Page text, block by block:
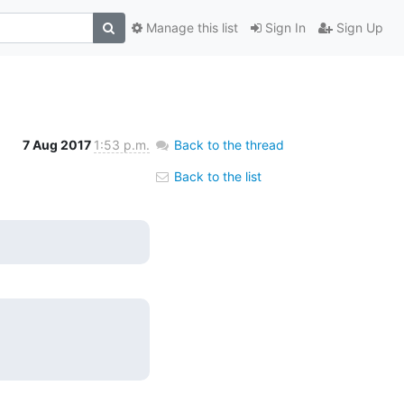
Sign In Sign Up
Manage this list
7 Aug 2017 1:53 p.m. Back to the thread
Back to the list